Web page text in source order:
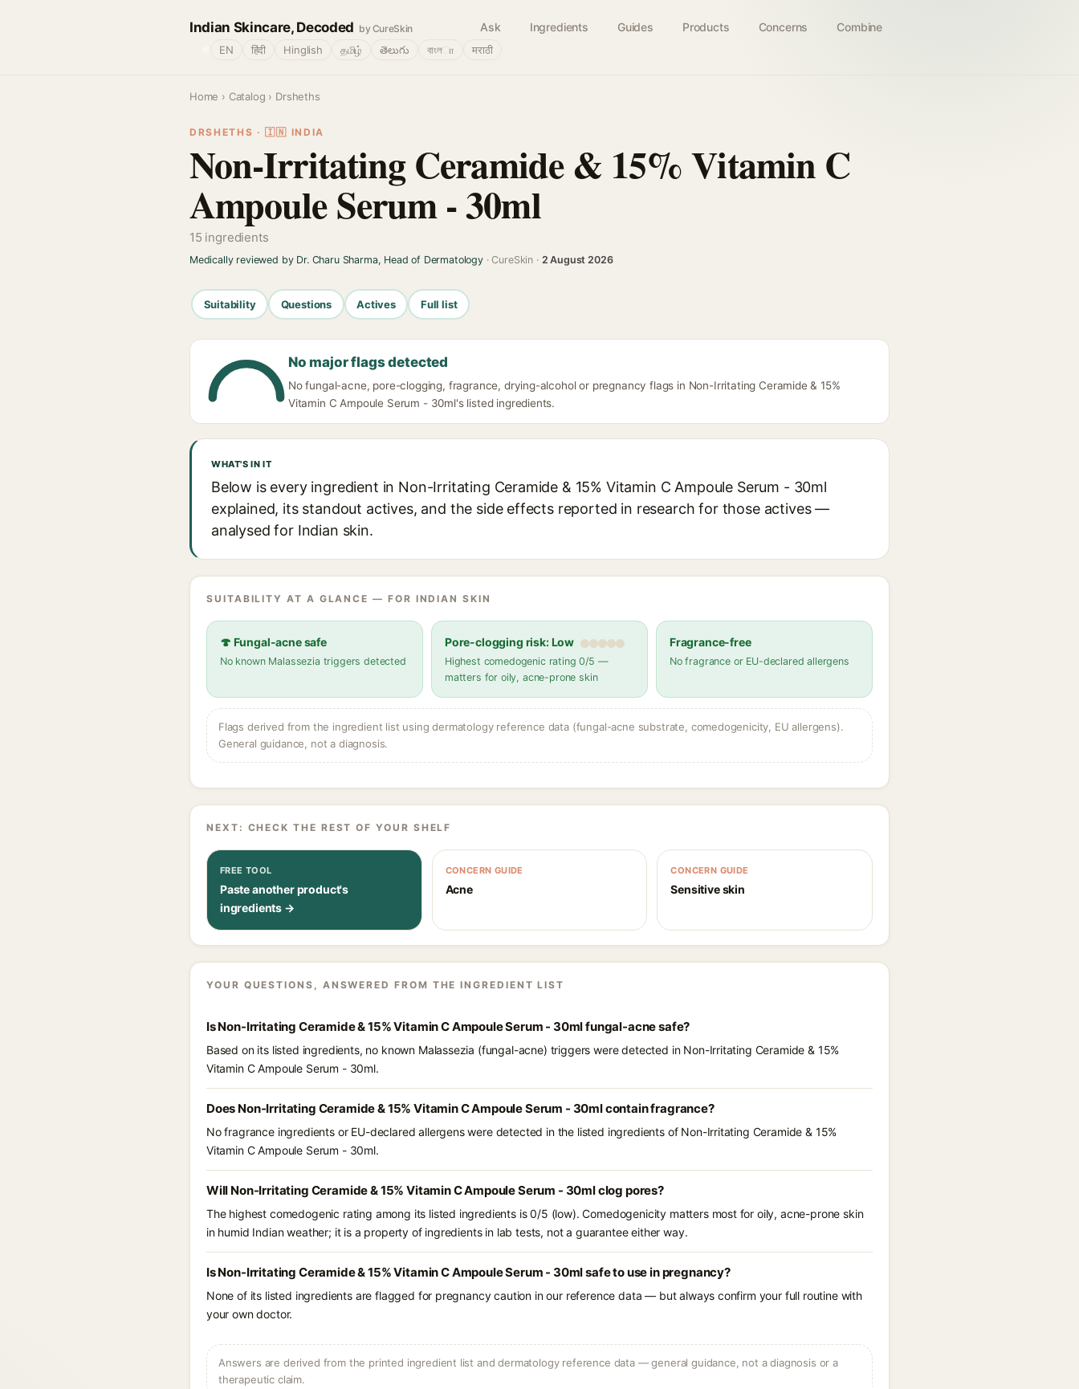
Indian Skincare, Decoded by CureSkin Ask Ingredients Guides Products Concerns Combine
EN हिंदी Hinglish தமிழ் తెలుగు বাংলா मराठी
Home › Catalog › Drsheths
DRSHETHS · 🇮🇳 INDIA
Non-Irritating Ceramide & 15% Vitamin C
Ampoule Serum - 30ml
15 ingredients
Medically reviewed by Dr. Charu Sharma, Head of Dermatology· CureSkin · 2 August 2026
Suitability Questions Actives Full list
No major flags detected
No fungal-acne, pore-clogging, fragrance, drying-alcohol or pregnancy flags in Non-Irritating Ceramide & 15%
Vitamin C Ampoule Serum - 30ml's listed ingredients.
WHAT'S IN IT
Below is every ingredient in Non-Irritating Ceramide & 15% Vitamin C Ampoule Serum - 30ml
explained, its standout actives, and the side effects reported in research for those actives —
analysed for Indian skin.
SUITABILITY AT A GLANCE — FOR INDIAN SKIN
🍄 Fungal-acne safe
No known Malassezia triggers detected
Pore-clogging risk: Low
Highest comedogenic rating 0/5 —
matters for oily, acne-prone skin
Fragrance-free
No fragrance or EU-declared allergens
Flags derived from the ingredient list using dermatology reference data (fungal-acne substrate, comedogenicity, EU allergens).
General guidance, not a diagnosis.
NEXT: CHECK THE REST OF YOUR SHELF
FREE TOOL
Paste another product's
ingredients →
CONCERN GUIDE
Acne
CONCERN GUIDE
Sensitive skin
YOUR QUESTIONS, ANSWERED FROM THE INGREDIENT LIST
Is Non-Irritating Ceramide & 15% Vitamin C Ampoule Serum - 30ml fungal-acne safe?
Based on its listed ingredients, no known Malassezia (fungal-acne) triggers were detected in Non-Irritating Ceramide & 15%
Vitamin C Ampoule Serum - 30ml.
Does Non-Irritating Ceramide & 15% Vitamin C Ampoule Serum - 30ml contain fragrance?
No fragrance ingredients or EU-declared allergens were detected in the listed ingredients of Non-Irritating Ceramide & 15%
Vitamin C Ampoule Serum - 30ml.
Will Non-Irritating Ceramide & 15% Vitamin C Ampoule Serum - 30ml clog pores?
The highest comedogenic rating among its listed ingredients is 0/5 (low). Comedogenicity matters most for oily, acne-prone skin
in humid Indian weather; it is a property of ingredients in lab tests, not a guarantee either way.
Is Non-Irritating Ceramide & 15% Vitamin C Ampoule Serum - 30ml safe to use in pregnancy?
None of its listed ingredients are flagged for pregnancy caution in our reference data — but always confirm your full routine with
your own doctor.
Answers are derived from the printed ingredient list and dermatology reference data — general guidance, not a diagnosis or a
therapeutic claim.